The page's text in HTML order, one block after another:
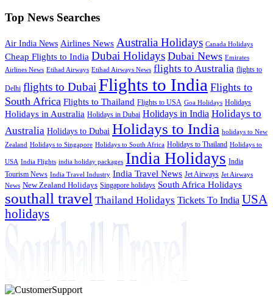
Top News Searches
Air India News Airlines News Australia Holidays Canada Holidays
Cheap Flights to India Dubai Holidays Dubai News Emirates
Airlines News Etihad Airways Etihad Airways News flights to Australia flights to
Delhi flights to Dubai Flights to India Flights to
South Africa Flights to Thailand Flights to USA Goa Holidays Holidays
Holidays in Australia Holidays in Dubai Holidays in India Holidays to
Australia Holidays to Dubai Holidays to India holidays to New
Zealand Holidays to Singapore Holidays to South Africa Holidays to Thailand Holidays to
USA India Flights india holiday packages India Holidays India
Tourism News India Travel Industry India Travel News Jet Airways Jet Airways
News New Zealand Holidays Singapore holidays South Africa Holidays
southall travel Thailand Holidays Tickets To India USA
holidays